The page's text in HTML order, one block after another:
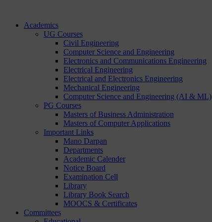
Academics
UG Courses
Civil Engineering
Computer Science and Engineering
Electronics and Communications Engineering
Electrical Engineering
Electrical and Electronics Engineering
Mechanical Engineering
Computer Science and Engineering (AI & ML)
PG Courses
Masters of Business Administration
Masters of Computer Applications
Important Links
Mano Darpan
Departments
Academic Calender
Notice Board
Examination Cell
Library
Library Book Search
MOOCS & Certificates
Committees